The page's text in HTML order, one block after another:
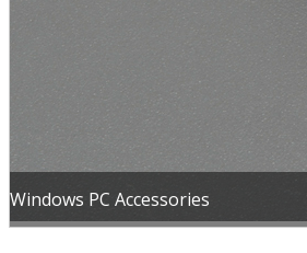
Windows PC Accessories